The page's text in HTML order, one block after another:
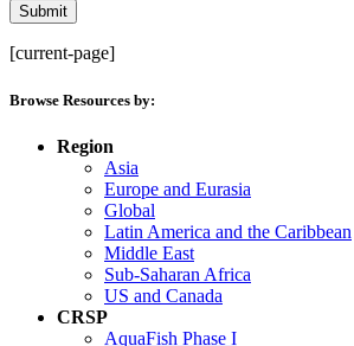
[current-page]
Browse Resources by:
Region
Asia
Europe and Eurasia
Global
Latin America and the Caribbean
Middle East
Sub-Saharan Africa
US and Canada
CRSP
AquaFish Phase I